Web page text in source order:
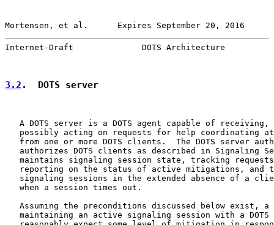
Mortensen, et al.      Expires September 20, 2016
Internet-Draft              DOTS Architecture
3.2 .  DOTS server
A DOTS server is a DOTS agent capable of receiving,
possibly acting on requests for help coordinating
from one or more DOTS clients.  The DOTS server
authorizes DOTS clients as described in Signaling
maintains signaling session state, tracking
reporting on the status of active mitigations, and
signaling sessions in the extended absence of a
   when a session times out.
Assuming the preconditions discussed below exist, a
maintaining an active signaling session with a DOTS